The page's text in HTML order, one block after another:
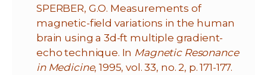
SPERBER, G.O. Measurements of
magnetic-field variations in the human
brain using a 3d-ft multiple gradient-
echo technique. In Magnetic Resonance
in Medicine, 1995, vol. 33, no. 2, p. 171-177.